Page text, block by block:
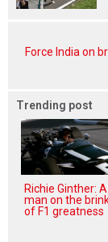
Force India on
Trending post
Richie Ginther: A
man on the
of F1 greatness